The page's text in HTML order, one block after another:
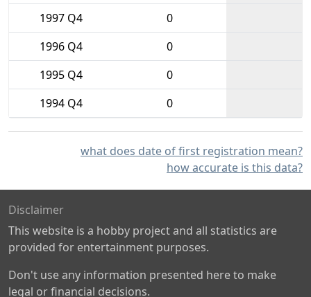
1997 Q4
0
1996 Q4
0
1995 Q4
0
1994 Q4
0
what does date of first registration mean?
how accurate is this data?
Disclaimer
This website is a hobby project and all statistics are
provided for entertainment purposes.
Don't use any information presented here to make
legal or financial decisions.